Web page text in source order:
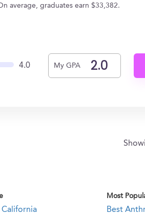
average, graduates earn $33,382.
4.0 My GPA
Most
Best